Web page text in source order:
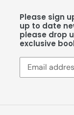
Please sign
up to date
please drop
exclusive